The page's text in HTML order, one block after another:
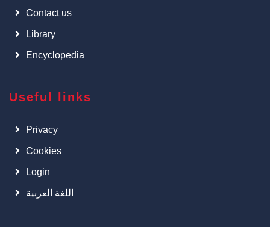
Contact us
Library
Encyclopedia
Useful links
Privacy
Cookies
Login
اللغة العربية